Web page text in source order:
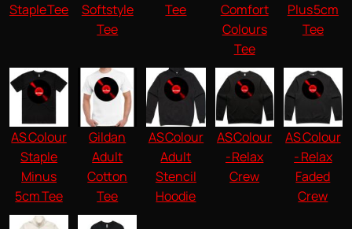
Staple Tee
Softstyle
Tee
Tee
Comfort
Colours
Tee
Plus 5cm
Tee
AS Colour
Staple
Minus
5cm Tee
Gildan
Adult
Cotton
Tee
AS Colour
Adult
Stencil
Hoodie
AS Colour
- Relax
Crew
AS Colour
- Relax
Faded
Crew